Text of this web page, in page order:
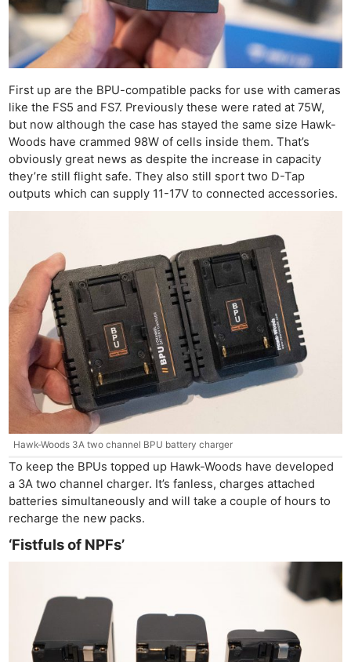
First up are the BPU-compatible packs for use with cameras
like the FS5 and FS7. Previously these were rated at 75W,
but now although the case has stayed the same size Hawk-
Woods have crammed 98W of cells inside them. That’s
obviously great news as despite the increase in capacity
they’re still flight safe. They also still sport two D-Tap
outputs which can supply 11-17V to connected accessories.
Hawk-Woods 3A two channel BPU battery charger
To keep the BPUs topped up Hawk-Woods have developed
a 3A two channel charger. It’s fanless, charges attached
batteries simultaneously and will take a couple of hours to
recharge the new packs.
‘Fistfuls of NPFs’